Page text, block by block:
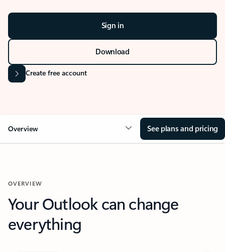
Sign in
Download
Create free account
Overview See plans and pricing
OVERVIEW
Your Outlook can change
everything